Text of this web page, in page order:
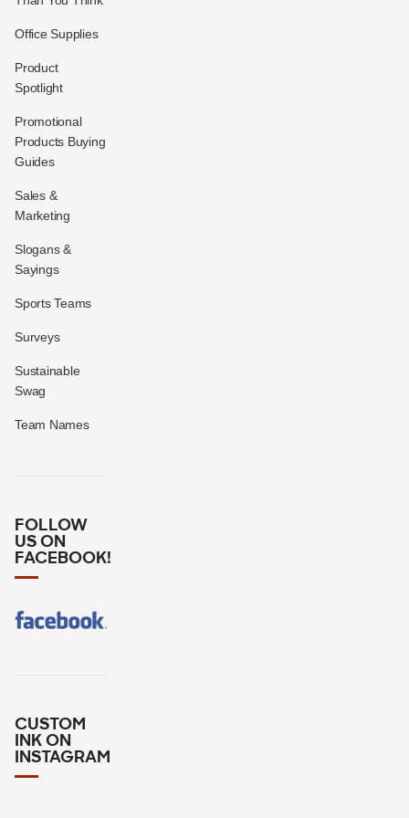
Office Supplies
Product
Spotlight
Promotional
Products Buying
Guides
Sales &
Marketing
Slogans &
Sayings
Sports Teams
Surveys
Sustainable
Swag
Team Names
FOLLOW
US ON
FACEBOOK!
CUSTOM
INK ON
INSTAGRAM